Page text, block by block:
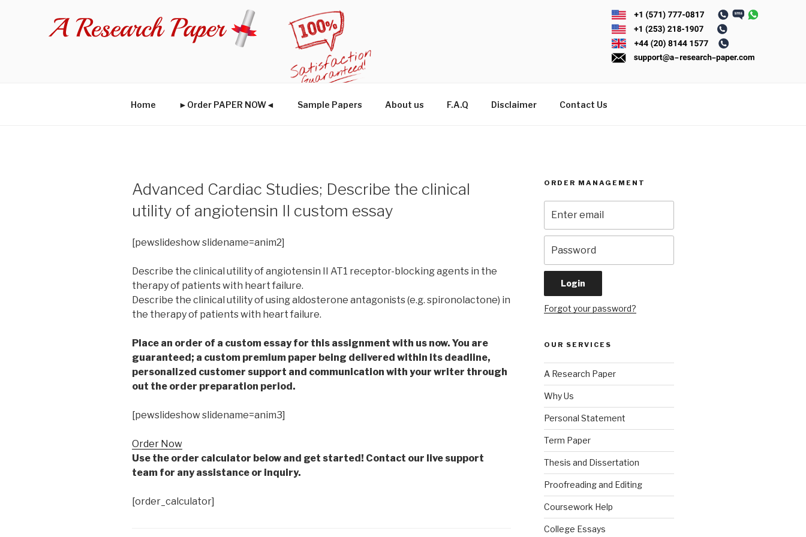
Home ►Order PAPER NOW◄ Sample Papers About us F.A.Q Disclaimer Contact Us
Advanced Cardiac Studies; Describe the clinical
utility of angiotensin II custom essay
[pewslideshow slidename=anim2]
Describe the clinical utility of angiotensin II AT1 receptor-blocking agents in the
therapy of patients with heart failure.
Describe the clinical utility of using aldosterone antagonists (e.g. spironolactone) in
the therapy of patients with heart failure.
Place an order of a custom essay for this assignment with us now. You are
guaranteed; a custom premium paper being delivered within its deadline,
personalized customer support and communication with your writer through
out the order preparation period.
[pewslideshow slidename=anim3]
Order Now
Use the order calculator below and get started! Contact our live support
team for any assistance or inquiry.
[order_calculator]
ORDER MANAGEMENT
Forgot your password?
OUR SERVICES
A Research Paper
Why Us
Personal Statement
Term Paper
Thesis and Dissertation
Proofreading and Editing
Coursework Help
College Essays